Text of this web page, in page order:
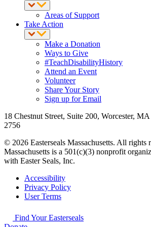
Areas of Support
Take Action
Make a Donation
Ways to Give
#TeachDisabilityHistory
Attend an Event
Volunteer
Share Your Story
Sign up for Email
18 Chestnut Street, Suite 200, Worcester,
2756
© 2026 Easterseals Massachusetts. All rights
Massachusetts is a 501(c)(3) nonprofit
with Easter Seals, Inc.
Accessibility
Privacy Policy
User Terms
Find Your Easterseals